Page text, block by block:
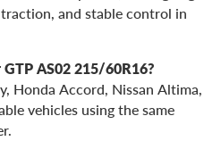
and stable control in
AS02 215/60R16?
Honda Accord, Nissan Altima,
vehicles using the same